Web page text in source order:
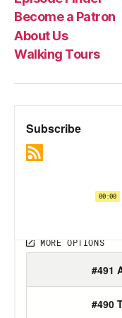
Become a Patron
About Us
Walking Tours